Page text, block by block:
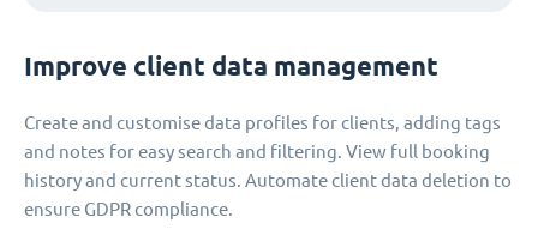
Improve client data management
Create and customise data profiles for clients, adding tags
and notes for easy search and filtering. View full booking
history and current status. Automate client data deletion to
ensure GDPR compliance.